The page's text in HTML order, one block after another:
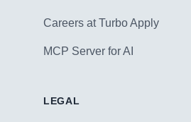
Careers at Turbo Apply
MCP Server for AI
LEGAL